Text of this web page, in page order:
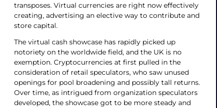
transposes. Virtual currencies are right now effectively
creating, advertising an elective way to contribute and
store capital.
The virtual cash showcase has rapidly picked up
notoriety on the worldwide field, and the UK is no
exemption. Cryptocurrencies at first pulled in the
consideration of retail speculators, who saw unused
openings for pool broadening and possibly tall returns.
Over time, as intrigued from organization speculators
developed, the showcase got to be more steady and